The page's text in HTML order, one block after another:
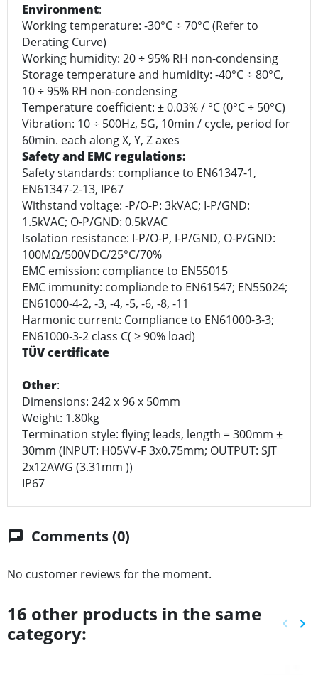
Environment:
Working temperature: -30°C ÷ 70°C (Refer to
Derating Curve)
Working humidity: 20 ÷ 95% RH non-condensing
Storage temperature and humidity: -40°C ÷ 80°C,
10 ÷ 95% RH non-condensing
Temperature coefficient: ± 0.03% / °C (0°C ÷ 50°C)
Vibration: 10 ÷ 500Hz, 5G, 10min / cycle, period for
60min. each along X, Y, Z axes
Safety and EMC regulations:
Safety standards: compliance to EN61347-1,
EN61347-2-13, IP67
Withstand voltage: -P/O-P: 3kVAC; I-P/GND:
1.5kVAC; O-P/GND: 0.5kVAC
Isolation resistance: I-P/O-P, I-P/GND, O-P/GND:
100MΩ/500VDC/25°C/70%
EMC emission: compliance to EN55015
EMC immunity: compliande to EN61547; EN55024;
EN61000-4-2, -3, -4, -5, -6, -8, -11
Harmonic current: Compliance to EN61000-3-3;
EN61000-3-2 class C( ≥ 90% load)
TÜV certificate
Other:
Dimensions: 242 x 96 x 50mm
Weight: 1.80kg
Termination style: flying leads, length = 300mm ±
30mm (INPUT: H05VV-F 3x0.75mm; OUTPUT: SJT
2x12AWG (3.31mm ))
IP67
chat Comments (0)
No customer reviews for the moment.
16 other products in the same
category:
keyboard_arrow_left keyboard_arrow_right